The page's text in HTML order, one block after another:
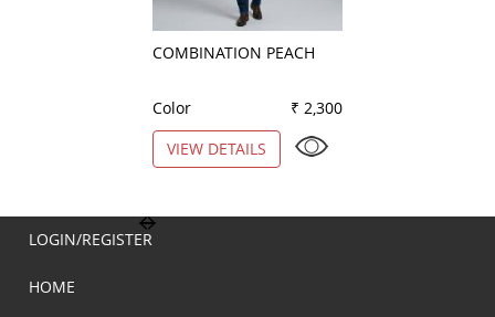
COMBINATION PEACH
Color
₹ 2,300
VIEW DETAILS
LOGIN/REGISTER
HOME